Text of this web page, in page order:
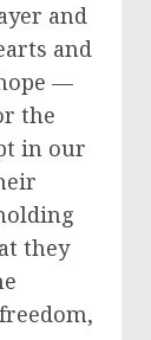
and
and
—
the
in our
they